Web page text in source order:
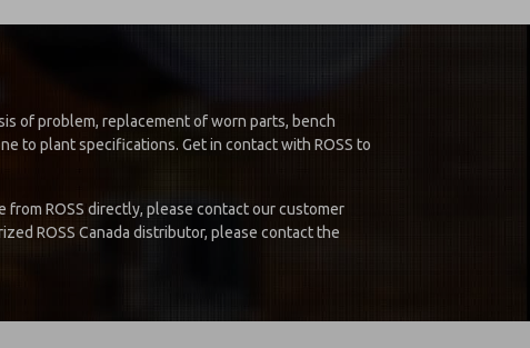
of problem, replacement of worn parts, bench
to plant specifications. Get in contact with ROSS to
from ROSS directly, please contact our customer
ROSS Canada distributor, please contact the